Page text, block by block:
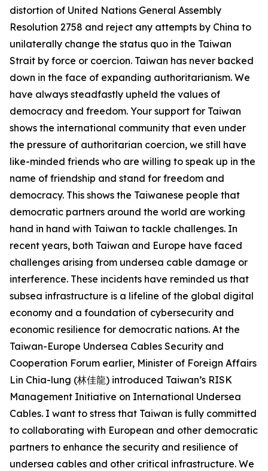
distortion of United Nations General Assembly
Resolution 2758 and reject any attempts by China to
unilaterally change the status quo in the Taiwan
Strait by force or coercion. Taiwan has never backed
down in the face of expanding authoritarianism. We
have always steadfastly upheld the values of
democracy and freedom. Your support for Taiwan
shows the international community that even under
the pressure of authoritarian coercion, we still have
like-minded friends who are willing to speak up in the
name of friendship and stand for freedom and
democracy. This shows the Taiwanese people that
democratic partners around the world are working
hand in hand with Taiwan to tackle challenges. In
recent years, both Taiwan and Europe have faced
challenges arising from undersea cable damage or
interference. These incidents have reminded us that
subsea infrastructure is a lifeline of the global digital
economy and a foundation of cybersecurity and
economic resilience for democratic nations. At the
Taiwan-Europe Undersea Cables Security and
Cooperation Forum earlier, Minister of Foreign Affairs
Lin Chia-lung (林佳龍) introduced Taiwan’s RISK
Management Initiative on International Undersea
Cables. I want to stress that Taiwan is fully committed
to collaborating with European and other democratic
partners to enhance the security and resilience of
undersea cables and other critical infrastructure. We